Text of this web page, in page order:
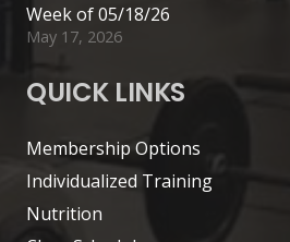
Week of 05/18/26
May 17, 2026
QUICK LINKS
Membership Options
Individualized Training
Nutrition